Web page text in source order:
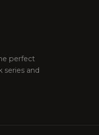
perfect
series and